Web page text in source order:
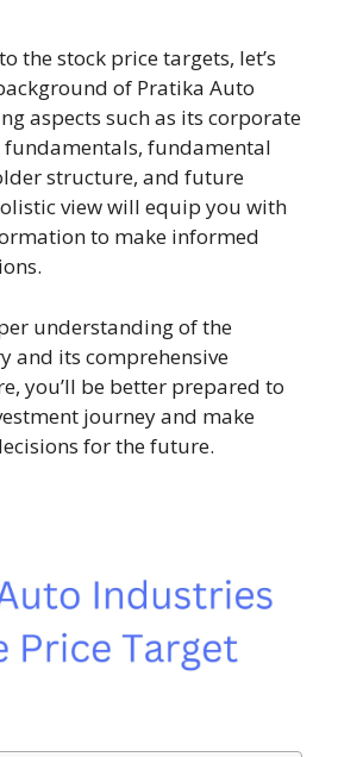
the stock price targets, let’s
of Pratika Auto
aspects such as its corporate
fundamentals, fundamental
structure, and future
view will equip you with
to make informed
understanding of the
and its comprehensive
you’ll be better prepared to
journey and make
for the future.